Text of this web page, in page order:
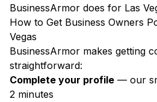
BusinessArmor does for Las
How to Get Business Owners
Vegas
BusinessArmor makes getting
straightforward:
Complete your profile — our
2 minutes